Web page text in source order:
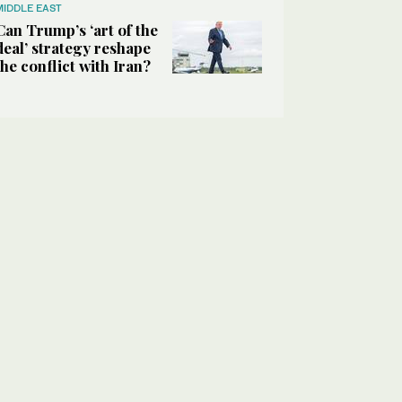
EAST
Trump’s ‘art of the
strategy reshape
conflict with Iran?